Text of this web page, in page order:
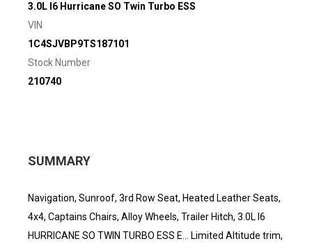
3.0L I6 Hurricane SO Twin Turbo ESS
VIN
1C4SJVBP9TS187101
Stock Number
210740
SUMMARY
Navigation, Sunroof, 3rd Row Seat, Heated Leather Seats,
4x4, Captains Chairs, Alloy Wheels, Trailer Hitch, 3.0L I6
HURRICANE SO TWIN TURBO ESS E... Limited Altitude trim,